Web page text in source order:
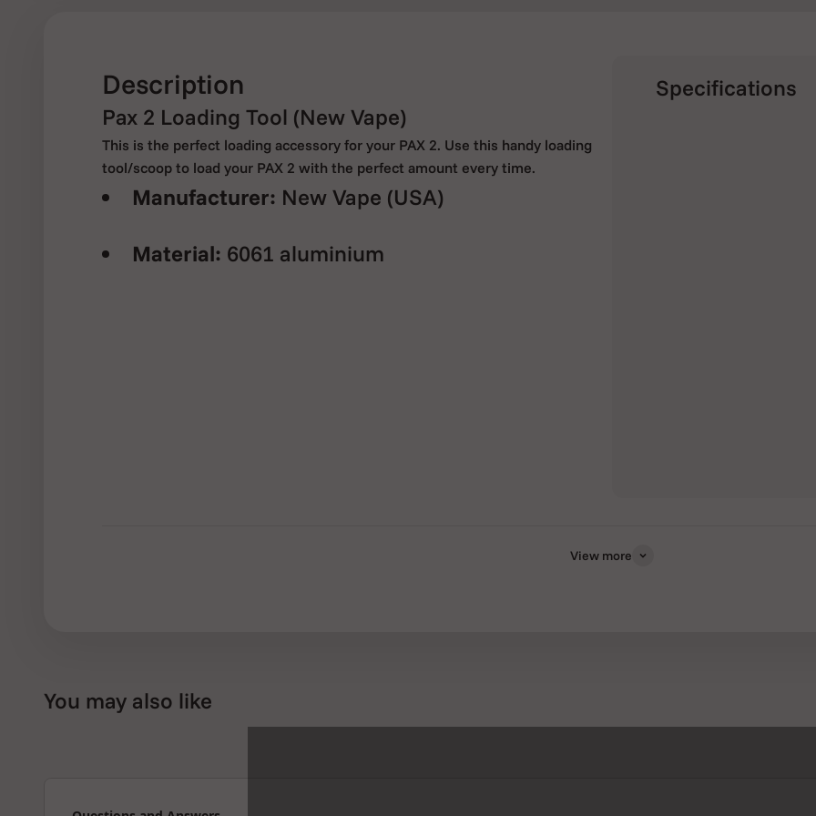
Description
Pax 2 Loading Tool (New Vape)
This is the perfect loading accessory for your PAX 2. Use this handy loading
tool/scoop to load your PAX 2 with the perfect amount every time.
Manufacturer: New Vape (USA)
Material: 6061 aluminium
Specifications
View more
You may also like